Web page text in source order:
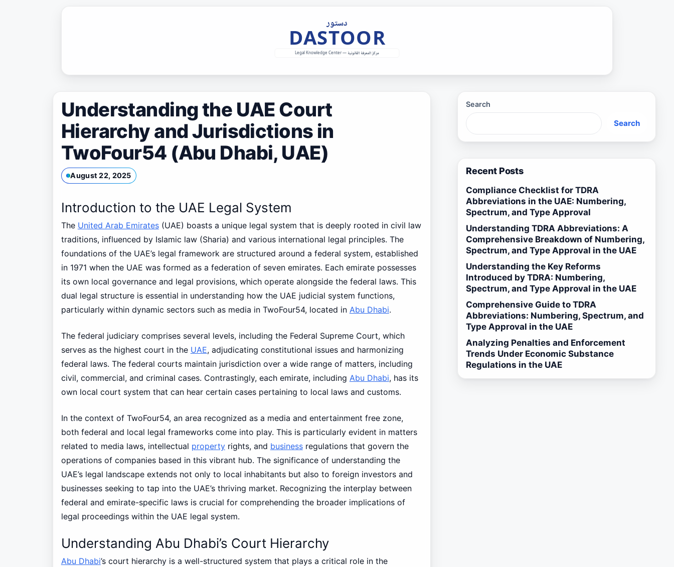
Understanding the UAE Court
Hierarchy and Jurisdictions in
TwoFour54 (Abu Dhabi, UAE)
August 22, 2025
Introduction to the UAE Legal System
The United Arab Emirates(UAE) boasts a unique legal system that is deeply rooted in civil law
traditions, influenced by Islamic law (Sharia) and various international legal principles. The
foundations of the UAE’s legal framework are structured around a federal system, established
in 1971 when the UAE was formed as a federation of seven emirates. Each emirate possesses
its own local governance and legal provisions, which operate alongside the federal laws. This
dual legal structure is essential in understanding how the UAE judicial system functions,
particularly within dynamic sectors such as media in TwoFour54, located in Abu Dhabi.
The federal judiciary comprises several levels, including the Federal Supreme Court, which
serves as the highest court in the UAE, adjudicating constitutional issues and harmonizing
federal laws. The federal courts maintain jurisdiction over a wide range of matters, including
civil, commercial, and criminal cases. Contrastingly, each emirate, including Abu Dhabi, has its
own local court system that can hear certain cases pertaining to local laws and customs.
In the context of TwoFour54, an area recognized as a media and entertainment free zone,
both federal and local legal frameworks come into play. This is particularly evident in matters
related to media laws, intellectual propertyrights, and businessregulations that govern the
operations of companies based in this vibrant hub. The significance of understanding the
UAE’s legal landscape extends not only to local inhabitants but also to foreign investors and
businesses seeking to tap into the UAE’s thriving market. Recognizing the interplay between
federal and emirate-specific laws is crucial for comprehending the broader implications of
legal proceedings within the UAE legal system.
Understanding Abu Dhabi’s Court Hierarchy
Abu Dhabi’s court hierarchy is a well-structured system that plays a critical role in the
Search
Search
Recent Posts
Compliance Checklist for TDRA
Abbreviations in the UAE: Numbering,
Spectrum, and Type Approval
Understanding TDRA Abbreviations: A
Comprehensive Breakdown of Numbering,
Spectrum, and Type Approval in the UAE
Understanding the Key Reforms
Introduced by TDRA: Numbering,
Spectrum, and Type Approval in the UAE
Comprehensive Guide to TDRA
Abbreviations: Numbering, Spectrum, and
Type Approval in the UAE
Analyzing Penalties and Enforcement
Trends Under Economic Substance
Regulations in the UAE